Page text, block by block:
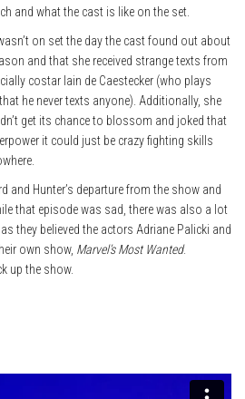
and what the cast is like on the set.
on set the day the cast found out about
and that she received strange texts from
costar Iain de Caestecker (who plays
he never texts anyone). Additionally, she
get its chance to blossom and joked that
it could just be crazy fighting skills
and Hunter’s departure from the show and
that episode was sad, there was also a lot
they believed the actors Adriane Palicki and
own show, Marvel’s Most Wanted.
up the show.